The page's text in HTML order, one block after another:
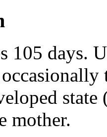
105 days.
mother.